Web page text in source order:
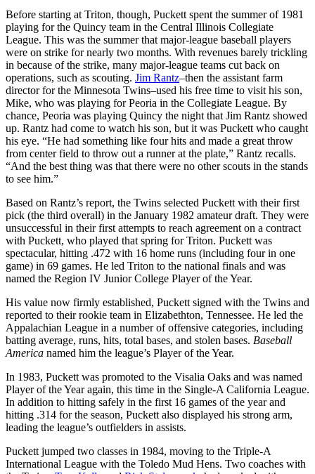
Before starting at Triton, though, Puckett spent the summer of 1981
playing for the Quincy team in the Central Illinois Collegiate
League. This was the summer that major-league baseball players
were on strike for nearly two months. With revenues barely trickling
in because of the strike, many major-league teams cut back on
operations, such as scouting. Jim Rantz–then the assistant farm
director for the Minnesota Twins–used his free time to visit his son,
Mike, who was playing for Peoria in the Collegiate League. By
chance, Peoria was playing Quincy the night that Jim Rantz showed
up. Rantz had come to watch his son, but it was Puckett who caught
his eye. “He had something like four hits and made a great throw
from center field to throw out a runner at the plate,” Rantz recalls.
“And the best thing was that there were no other scouts in the stands
to see him.”
Based on Rantz’s report, the Twins selected Puckett with their first
pick (the third overall) in the January 1982 amateur draft. They were
unsuccessful in their first attempts to reach agreement on a contract
with Puckett, who played that spring for Triton. Puckett was
spectacular, hitting .472 with 16 home runs (including four in one
game) in 69 games. He led Triton to the national finals and was
named the Region IV Junior College Player of the Year.
His value now firmly established, Puckett signed with the Twins and
reported to their rookie team in Elizabethton, Tennessee. He led the
Appalachian League in a number of offensive categories, including
batting average, runs, hits, total bases, and stolen bases. Baseball
America named him the league’s Player of the Year.
In 1983, Puckett was promoted to the Visalia Oaks and was named
Player of the Year again, this time in the Single-A California League.
In addition to hitting safely in the first 16 games of the year and
hitting .314 for the season, Puckett also displayed his strong arm,
leading the league’s outfielders in assists.
Puckett jumped two classes in 1984, moving to the Triple-A
International League with the Toledo Mud Hens. Two coaches with